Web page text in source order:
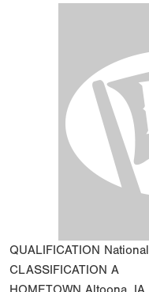
QUALIFICATION National
CLASSIFICATION A